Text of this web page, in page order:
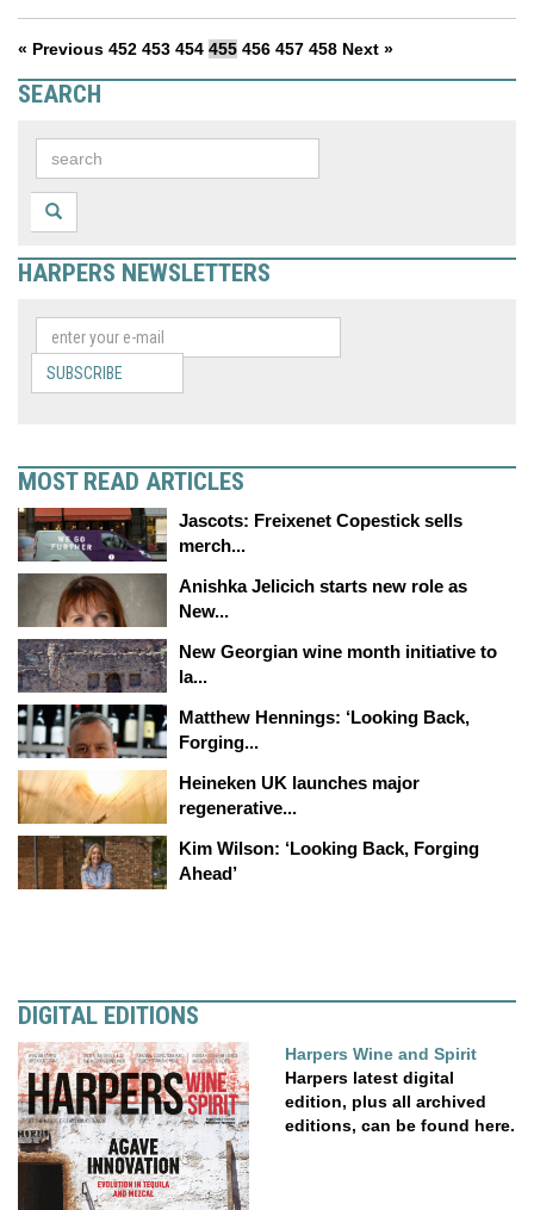
« Previous 452 453 454 455 456 457 458 Next »
SEARCH
HARPERS NEWSLETTERS
SUBSCRIBE
MOST READ ARTICLES
Jascots: Freixenet Copestick sells
merch...
Anishka Jelicich starts new role as
New...
New Georgian wine month initiative to
la...
Matthew Hennings: ‘Looking Back,
Forging...
Heineken UK launches major
regenerative...
Kim Wilson: ‘Looking Back, Forging
Ahead’
DIGITAL EDITIONS
Harpers Wine and Spirit
Harpers latest digital
edition, plus all archived
editions, can be found here.